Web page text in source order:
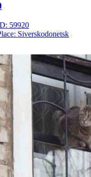
59920
Siverskodonetsk